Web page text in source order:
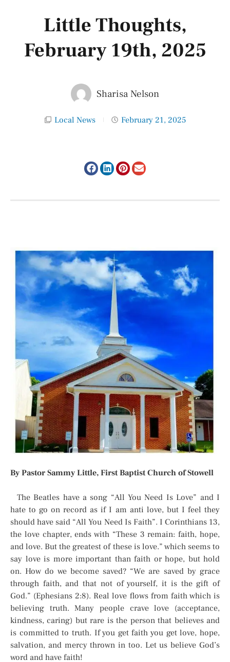
Little Thoughts,
February 19th, 2025
Sharisa Nelson
Local News February 21, 2025
By Pastor Sammy Little, First Baptist Church of Stowell
The Beatles have a song “All You Need Is Love” and I
hate to go on record as if I am anti love, but I feel they
should have said “All You Need Is Faith”. I Corinthians 13,
the love chapter, ends with “These 3 remain: faith, hope,
and love. But the greatest of these is love.” which seems to
say love is more important than faith or hope, but hold
on. How do we become saved? “We are saved by grace
through faith, and that not of yourself, it is the gift of
God.” (Ephesians 2:8). Real love flows from faith which is
believing truth. Many people crave love (acceptance,
kindness, caring) but rare is the person that believes and
is committed to truth. If you get faith you get love, hope,
salvation, and mercy thrown in too. Let us believe God’s
word and have faith!